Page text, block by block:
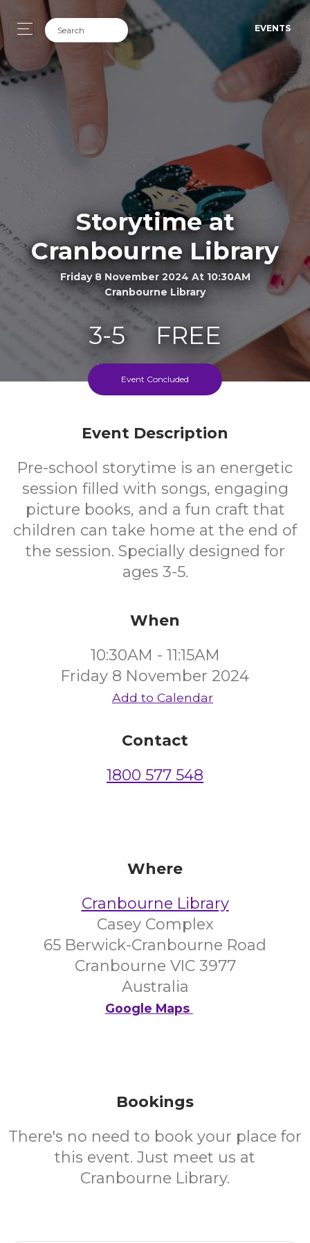
EVENTS
Storytime at
Cranbourne Library
Friday 8 November 2024 At 10:30AM
Cranbourne Library
3-5
Ages
FREE
Event Concluded
Event Description
Pre-school storytime is an energetic
session filled with songs, engaging
picture books, and a fun craft that
children can take home at the end of
the session. Specially designed for
ages 3-5.
When
10:30AM - 11:15AM
Friday 8 November 2024
Add to Calendar
Contact
1800 577 548
Where
Cranbourne Library
Casey Complex
65 Berwick-Cranbourne Road
Cranbourne VIC 3977
Australia
Google Maps
Bookings
There's no need to book your place for
this event. Just meet us at
Cranbourne Library.